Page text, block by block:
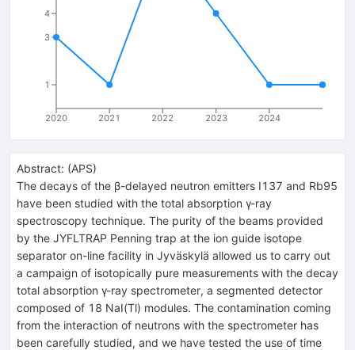
2020 2021 2022 2023 2024
1
3
4
Abstract: (APS)
The decays of the β-delayed neutron emitters I137 and Rb95
have been studied with the total absorption γ-ray
spectroscopy technique. The purity of the beams provided
by the JYFLTRAP Penning trap at the ion guide isotope
separator on-line facility in Jyväskylä allowed us to carry out
a campaign of isotopically pure measurements with the decay
total absorption γ-ray spectrometer, a segmented detector
composed of 18 NaI(Tl) modules. The contamination coming
from the interaction of neutrons with the spectrometer has
been carefully studied, and we have tested the use of time